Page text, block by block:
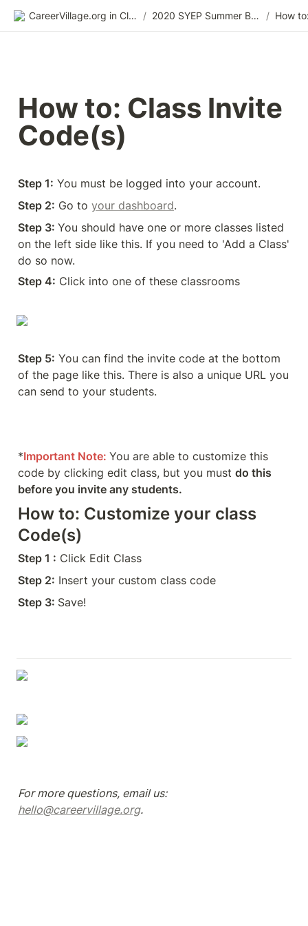
CareerVillage.org in Class 2.0 / 2020 SYEP Summer Bridge Training /
How to: Class Invite
Code(s)
Step 1: You must be logged into your account.
Step 2: Go to your dashboard.
Step 3: You should have one or more classes listed
on the left side like this. If you need to 'Add a Class'
do so now.
Step 4: Click into one of these classrooms
Step 5: You can find the invite code at the bottom
of the page like this. There is also a unique URL you
can send to your students.
*Important Note: You are able to customize this
code by clicking edit class, but you must do this
before you invite any students.
How to: Customize your class
Code(s)
Step 1 : Click Edit Class
Step 2: Insert your custom class code
Step 3: Save!
For more questions, email us:
hello@careervillage.org.